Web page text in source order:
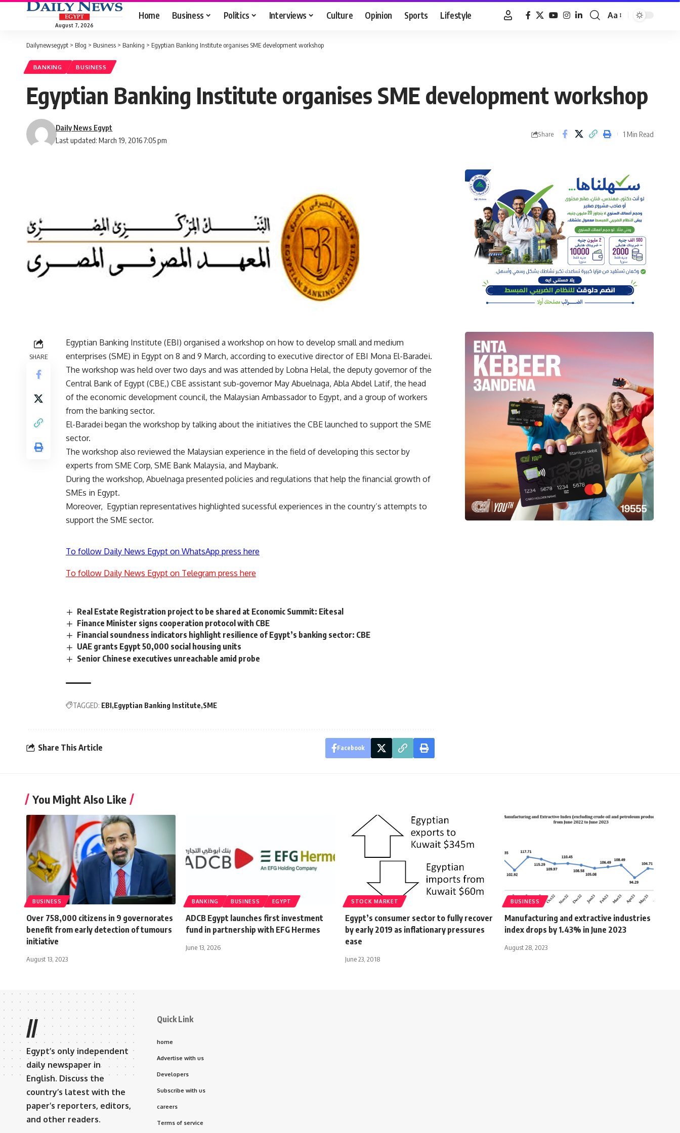
August 7, 2026
Home Business Politics Interviews Culture Opinion Sports Lifestyle
Font
Aa
Dailynewsegypt > Blog > Business > Banking > Egyptian Banking Institute organises SME development workshop
BANKING BUSINESS
Egyptian Banking Institute organises SME development workshop
Last updated: March 19, 2016 7:05 pm
Daily News Egypt
Share 1 Min Read
SHARE
Egyptian Banking Institute (EBI) organised a workshop on how to develop small and medium
enterprises (SME) in Egypt on 8 and 9 March, according to executive director of EBI Mona El-Baradei.
The workshop was held over two days and was attended by Lobna Helal, the deputy governor of the
Central Bank of Egypt (CBE,) CBE assistant sub-governor May Abuelnaga, Abla Abdel Latif, the head
of the economic development council, the Malaysian Ambassador to Egypt, and a group of workers
from the banking sector.
El-Baradei began the workshop by talking about the initiatives the CBE launched to support the SME
sector.
The workshop also reviewed the Malaysian experience in the field of developing this sector by
experts from SME Corp, SME Bank Malaysia, and Maybank.
During the workshop, Abuelnaga presented policies and regulations that help the financial growth of
SMEs in Egypt.
Moreover, Egyptian representatives highlighted sucessful experiences in the country’s attempts to
support the SME sector.
To follow Daily News Egypt on WhatsApp press here
To follow Daily News Egypt on Telegram press here
Real Estate Registration project to be shared at Economic Summit: Eitesal
Finance Minister signs cooperation protocol with CBE
Financial soundness indicators highlight resilience of Egypt’s banking sector: CBE
UAE grants Egypt 50,000 social housing units
Senior Chinese executives unreachable amid probe
TAGGED: EBI Egyptian Banking Institute SME
Share This Article Facebook
You Might Also Like
BUSINESS
Over 758,000 citizens in 9 governorates
benefit from early detection of tumours
initiative
August 13, 2023
BANKING BUSINESS EGYPT
ADCB Egypt launches first investment
fund in partnership with EFG Hermes
June 13, 2026
STOCK MARKET
Egypt’s consumer sector to fully recover
by early 2019 as inflationary pressures
ease
June 23, 2018
BUSINESS
Manufacturing and extractive industries
index drops by 1.43% in June 2023
August 28, 2023
//
Egypt’s only independent
daily newspaper in
English. Discuss the
country’s latest with the
paper’s reporters, editors,
and other readers.
Quick Link
home
Advertise with us
Developers
Subscribe with us
careers
Terms of service